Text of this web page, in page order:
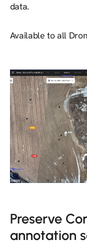
data.
Available to all
Preserve
annotation